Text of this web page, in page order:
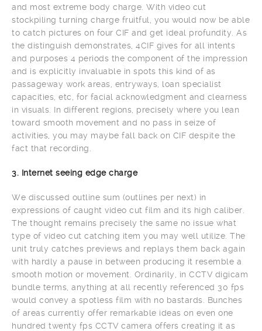
and most extreme body charge. With video cut
stockpiling turning charge fruitful, you would now be able
to catch pictures on four CIF and get ideal profundity. As
the distinguish demonstrates, 4CIF gives for all intents
and purposes 4 periods the component of the impression
and is explicitly invaluable in spots this kind of as
passageway work areas, entryways, loan specialist
capacities, etc, for facial acknowledgment and clearness
in visuals. In different regions, precisely where you lean
toward smooth movement and no pass in seize of
activities, you may maybe fall back on CIF despite the
fact that recording.
3. Internet seeing edge charge
We discussed outline sum (outlines per next) in
expressions of caught video cut film and its high caliber.
The thought remains precisely the same no issue what
type of video cut catching item you may well utilize. The
unit truly catches previews and replays them back again
with hardly a pause in between producing it resemble a
smooth motion or movement. Ordinarily, in CCTV digicam
bundle terms, anything at all recently referenced 30 fps
would convey a spotless film with no bastards. Bunches
of areas currently offer remarkable ideas on even one
hundred twenty fps CCTV camera offers creating it as